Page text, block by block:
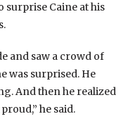
surprise Caine at his
and saw a crowd of
was surprised. He
And then he realized
he said.